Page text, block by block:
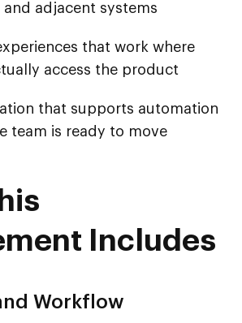
adjacent systems
that work where
access the product
that supports automation
team is ready to move
Includes
Workflow